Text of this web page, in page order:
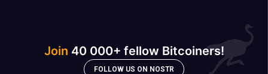
Join 40 000+ fellow Bitcoiners!
FOLLOW US ON NOSTR